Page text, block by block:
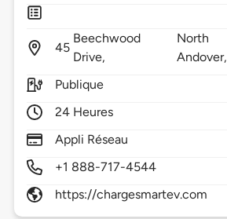
45
Beechwood
Drive,
North
Andover,
Publique
24 Heures
Appli Réseau
+1 888-717-4544
https://chargesmartev.com